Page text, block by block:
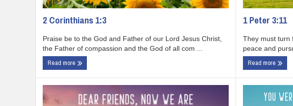
2 Corinthians 1:3
Praise be to the God and Father of our Lord Jesus Christ,
the Father of compassion and the God of all com ...
Read more
1 Peter 3:11
They must turn
peace and
Read more